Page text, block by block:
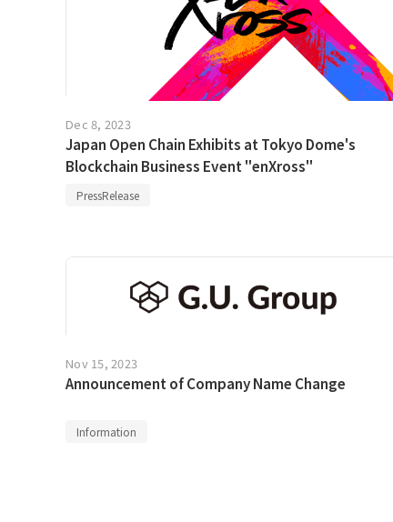
Dec 8, 2023
Japan Open Chain Exhibits at Tokyo Dome's
Blockchain Business Event "enXross"
PressRelease
Nov 15, 2023
Announcement of Company Name Change
Information